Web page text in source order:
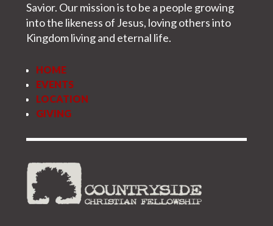
Savior. Our mission is to be a people growing
into the likeness of Jesus, loving others into
Kingdom living and eternal life.
HOME
EVENTS
LOCATION
GIVING